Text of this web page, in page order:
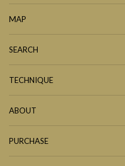
MAP
SEARCH
TECHNIQUE
ABOUT
PURCHASE